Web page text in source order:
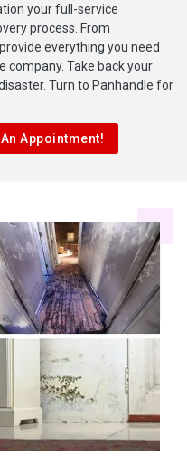
your full-service
process. From
everything you need
company. Take back your
Turn to Panhandle for
Appointment!